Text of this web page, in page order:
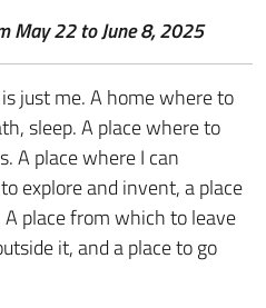
May 22 to June 8, 2025
just me. A home where to
sleep. A place where to
A place where I can
explore and invent, a place
place from which to leave
it, and a place to go